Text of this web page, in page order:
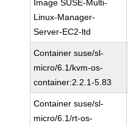
Image SUSE-Multi-
Linux-Manager-
Server-EC2-ltd
Container suse/sl-
micro/6.1/kvm-os-
container:2.2.1-5.83
Container suse/sl-
micro/6.1/rt-os-